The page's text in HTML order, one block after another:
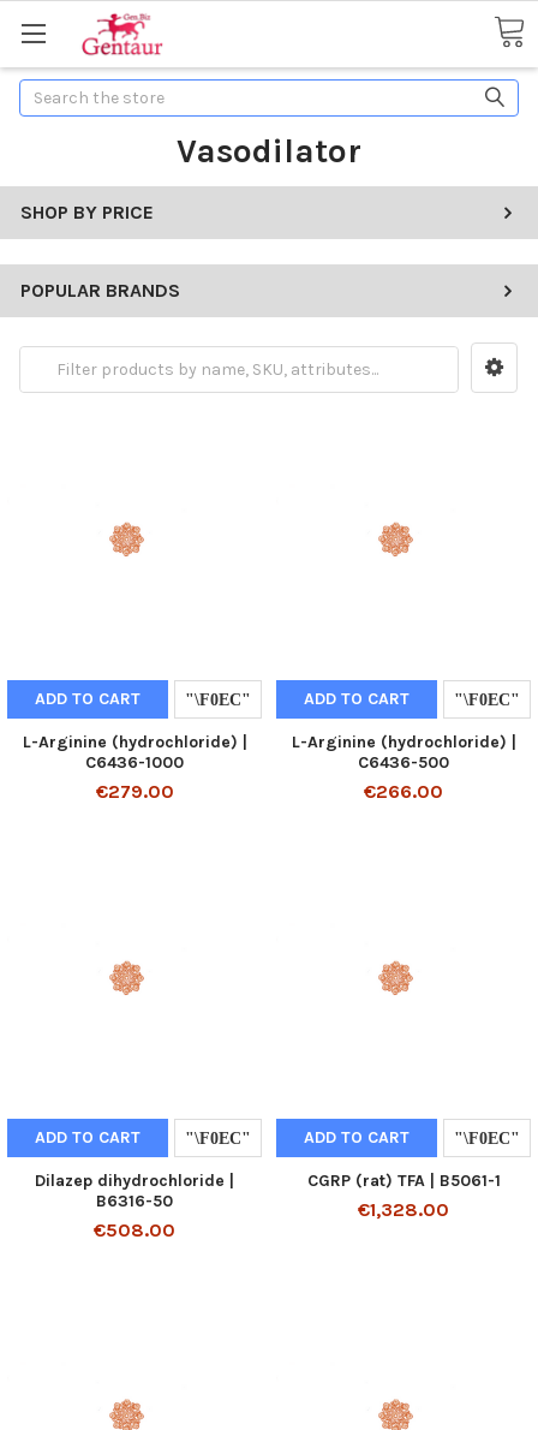
Search
Vasodilator
SHOP BY PRICE
POPULAR BRANDS
ADD TO CART
L-Arginine (hydrochloride) |
C6436-1000
€279.00
ADD TO CART
L-Arginine (hydrochloride) |
C6436-500
€266.00
ADD TO CART
Dilazep dihydrochloride |
B6316-50
€508.00
ADD TO CART
CGRP (rat) TFA | B5061-1
€1,328.00